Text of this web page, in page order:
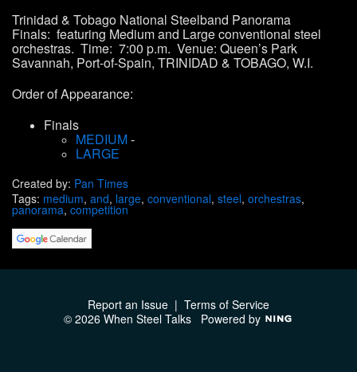
Trinidad & Tobago National Steelband Panorama
Finals: featuring Mediumand Large conventional steel
orchestras. Time: 7:00 p.m. Venue: Queen’s Park
Savannah, Port-of-Spain, TRINIDAD & TOBAGO, W.I.
Order of Appearance:
Finals
MEDIUM-
LARGE
Created by: Pan Times
Tags: medium, and, large, conventional, steel, orchestras,
panorama, competition
Report an Issue | Terms of Service
© 2026 When Steel Talks Powered by